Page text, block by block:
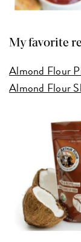
My favorite
Almond Flour
Almond Flour